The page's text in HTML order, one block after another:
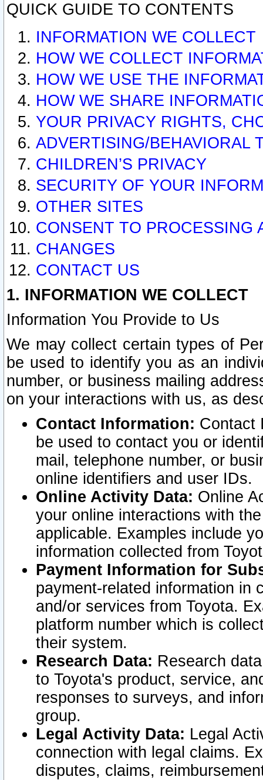
QUICK GUIDE TO CONTENTS
INFORMATION WE COLLECT
HOW WE COLLECT
HOW WE USE THE
HOW WE SHARE
YOUR PRIVACY RIGHTS,
ADVERTISING/BEHAVIORAL
CHILDREN’S PRIVACY
SECURITY OF YOUR
OTHER SITES
CONSENT TO PROCESSING
CHANGES
CONTACT US
1. INFORMATION WE COLLECT
Information You Provide to Us
We may collect certain types of
be used to identify you as an
number, or business mailing
on your interactions with us, as
Contact Information: Contact
be used to contact you or
mail, telephone number, or
online identifiers and user IDs.
Online Activity Data: Online
your online interactions with
applicable. Examples include
information collected from
Payment Information for
payment-related information in
and/or services from Toyota.
platform number which is
their system.
Research Data: Research
to Toyota's product, service,
responses to surveys, and
group.
Legal Activity Data: Legal
connection with legal claims.
disputes, claims,